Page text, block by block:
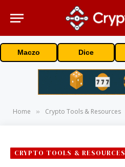
Maczo Dice
Home » Crypto Tools & Resources
CRYPTO TOOLS & RESOURCES